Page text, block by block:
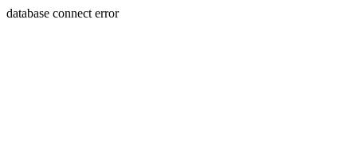
database connect error